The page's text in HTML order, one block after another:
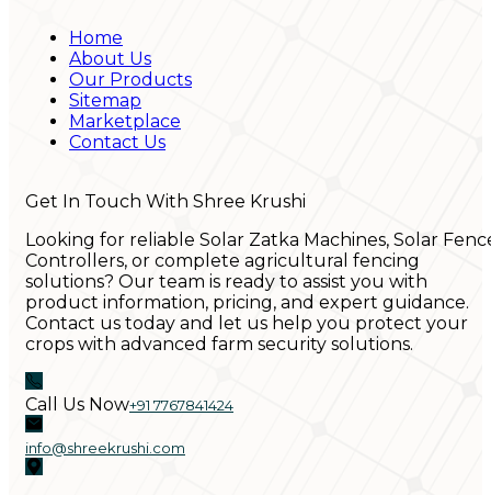
Home
About Us
Our Products
Sitemap
Marketplace
Contact Us
Get In Touch With Shree Krushi
Looking for reliable Solar Zatka Machines, Solar
Controllers, or complete agricultural fencing
solutions? Our team is ready to assist you with
product information, pricing, and expert guidance.
Contact us today and let us help you protect your
crops with advanced farm security solutions.
Call Us Now+91 7767841424
info@shreekrushi.com